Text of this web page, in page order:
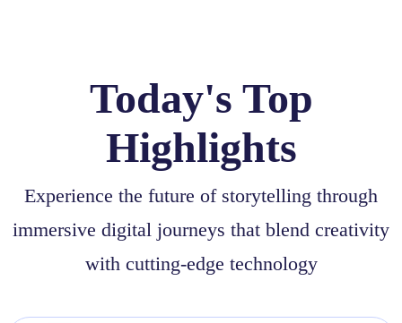
Today's Top
Highlights
Experience the future of storytelling through
immersive digital journeys that blend creativity
with cutting-edge technology